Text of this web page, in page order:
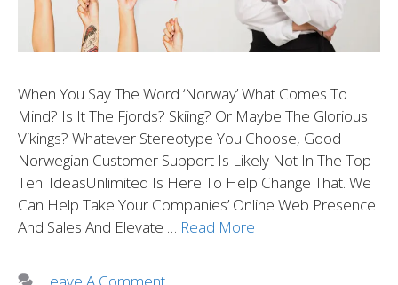
When You Say The Word ‘Norway’ What Comes To
Mind? Is It The Fjords? Skiing? Or Maybe The Glorious
Vikings? Whatever Stereotype You Choose, Good
Norwegian Customer Support Is Likely Not In The Top
Ten. IdeasUnlimited Is Here To Help Change That. We
Can Help Take Your Companies’ Online Web Presence
And Sales And Elevate … Read More
Leave A Comment